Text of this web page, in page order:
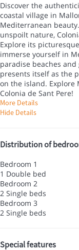
Discover the
coastal village in
Mediterranean
unspoilt nature,
Explore its
immerse yourself in
paradise beaches and
presents itself as the
on the island. Explore
Colonia de Sant Pere!
More Details
Hide Details
Distribution of
Bedroom 1
1 Double bed
Bedroom 2
2 Single beds
Bedroom 3
2 Single beds
Special features